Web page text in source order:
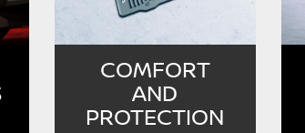
COMFORT
AND
PROTECTION